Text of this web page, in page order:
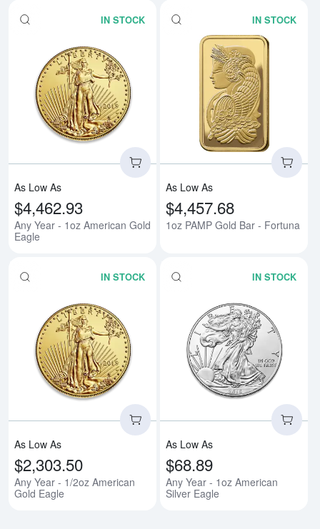
IN STOCK
Read more aboutAny Year -
As Low As
$4,462.93
Any Year - 1oz American Gold
Eagle
IN STOCK
As Low As
$4,457.68
1oz PAMP Gold Bar - Fortuna
IN STOCK
Read more aboutAny Year - 1/
As Low As
$2,303.50
Any Year - 1/2oz American
Gold Eagle
IN STOCK
As Low As
$68.89
Any Year - 1oz American
Silver Eagle